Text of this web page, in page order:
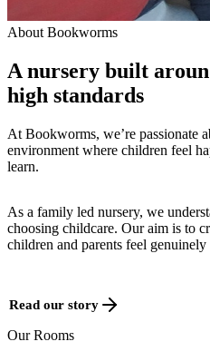
About Bookworms
A nursery built
high standards
At Bookworms, we’re passionate
environment where children feel
learn.
As a family led nursery, we
choosing childcare. Our aim is to
children and parents feel genuinely
Read our story
Our Rooms